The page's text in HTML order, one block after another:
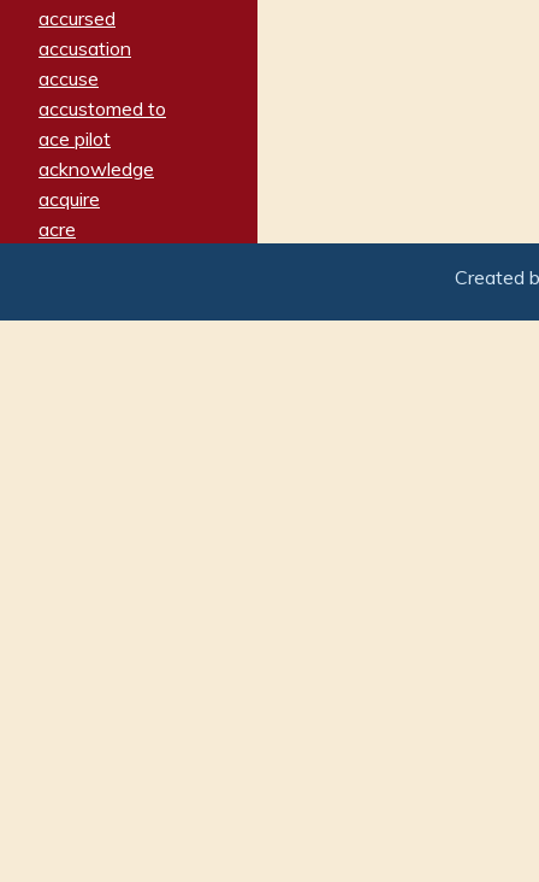
accursed
accusation
accuse
accustomed to
ace pilot
acknowledge
acquire
acre
adamant
Created